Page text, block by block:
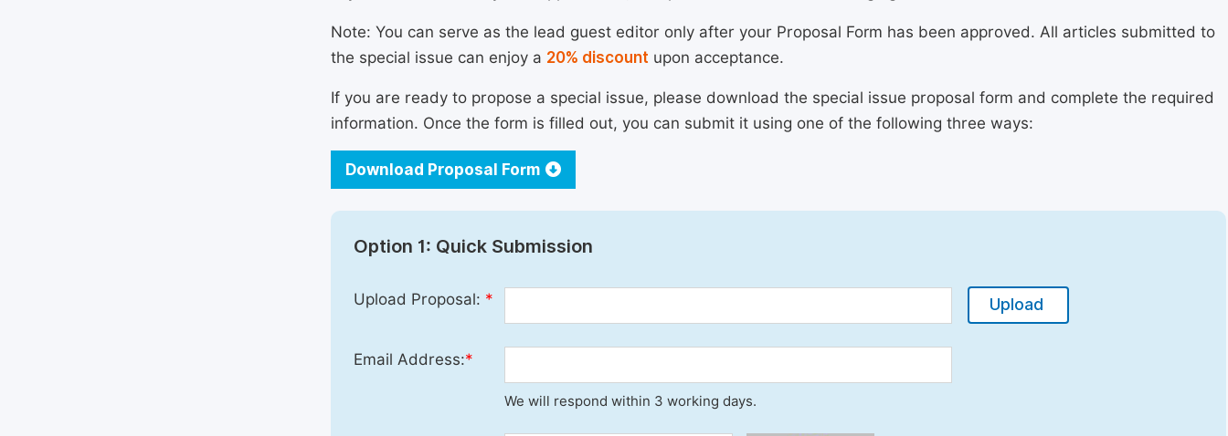
Note: You can serve as the lead guest editor only after your Proposal Form has been approved. All articles submitted to
the special issue can enjoy a 20% discount upon acceptance.
If you are ready to propose a special issue, please download the special issue proposal form and complete the required
information. Once the form is filled out, you can submit it using one of the following three ways:
Download Proposal Form
Option 1: Quick Submission
Upload Proposal: * Upload
Email Address:*
We will respond within 3 working days.